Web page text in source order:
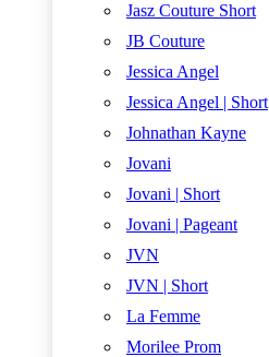
Jasz Couture Short
JB Couture
Jessica Angel
Jessica Angel | Short
Johnathan Kayne
Jovani
Jovani | Short
Jovani | Pageant
JVN
JVN | Short
La Femme
Morilee Prom